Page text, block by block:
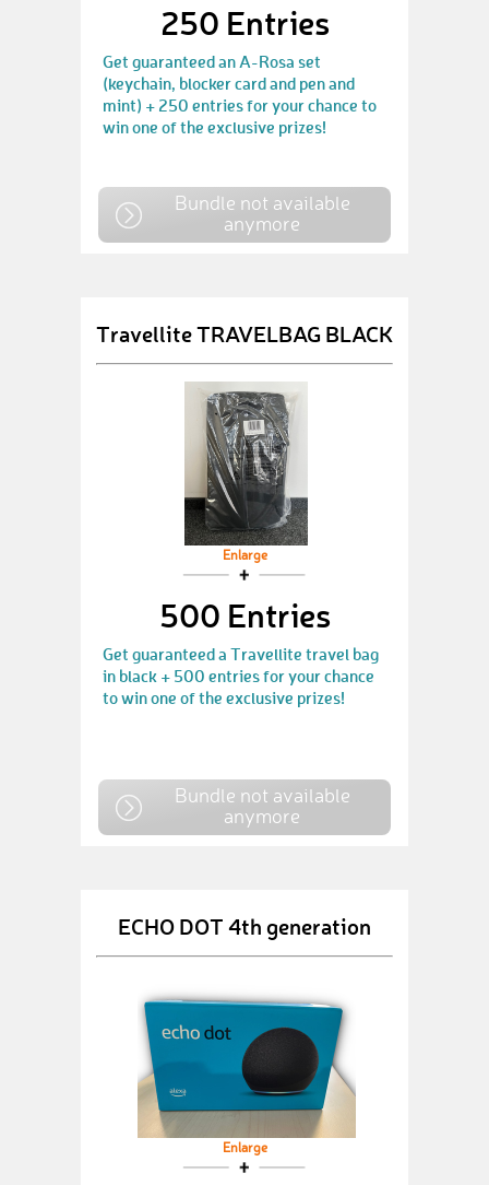
250 Entries
Get guaranteed an A-Rosa set
(keychain, blocker card and pen and
mint) + 250 entries for your chance to
win one of the exclusive prizes!
Bundle not available
anymore
Travellite TRAVELBAG BLACK
Enlarge
500 Entries
Get guaranteed a Travellite travel bag
in black + 500 entries for your chance
to win one of the exclusive prizes!
Bundle not available
anymore
ECHO DOT 4th generation
Enlarge